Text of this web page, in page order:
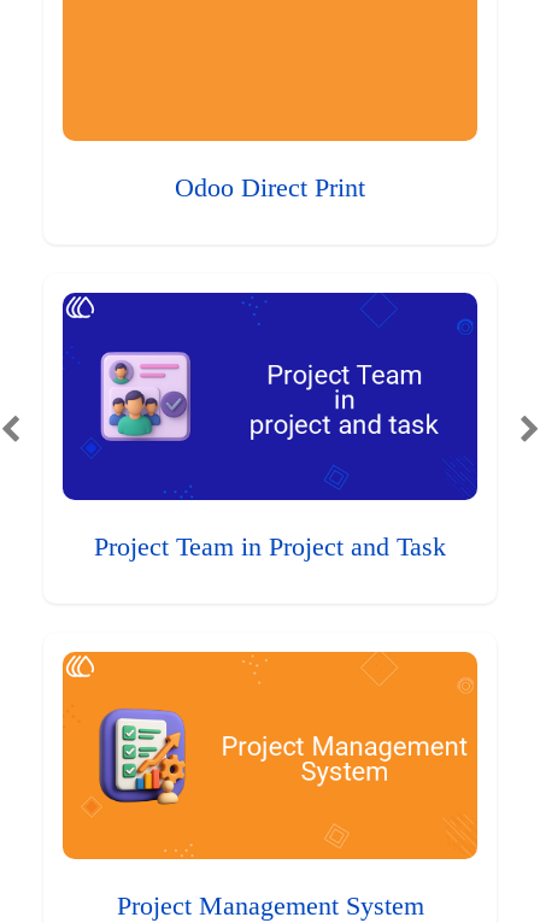
Odoo Direct Print
Project Team in Project and Task
Project Management System